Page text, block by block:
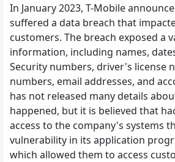
In January 2023, T-Mobile
suffered a data breach that
customers. The breach exposed a
information, including names,
Security numbers, driver's license
numbers, email addresses, and
has not released many details
happened, but it is believed that
access to the company's systems
vulnerability in its application
which allowed them to access